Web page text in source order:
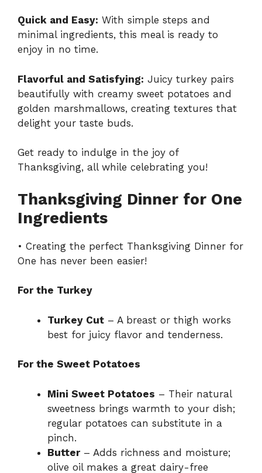
Quick and Easy: With simple steps and
minimal ingredients, this meal is ready to
enjoy in no time.
Flavorful and Satisfying: Juicy turkey pairs
beautifully with creamy sweet potatoes and
golden marshmallows, creating textures that
delight your taste buds.
Get ready to indulge in the joy of
Thanksgiving, all while celebrating you!
Thanksgiving Dinner for One
Ingredients
• Creating the perfect Thanksgiving Dinner for
One has never been easier!
For the Turkey
Turkey Cut – A breast or thigh works
best for juicy flavor and tenderness.
For the Sweet Potatoes
Mini Sweet Potatoes – Their natural
sweetness brings warmth to your dish;
regular potatoes can substitute in a
pinch.
Butter– Adds richness and moisture;
olive oil makes a great dairy-free